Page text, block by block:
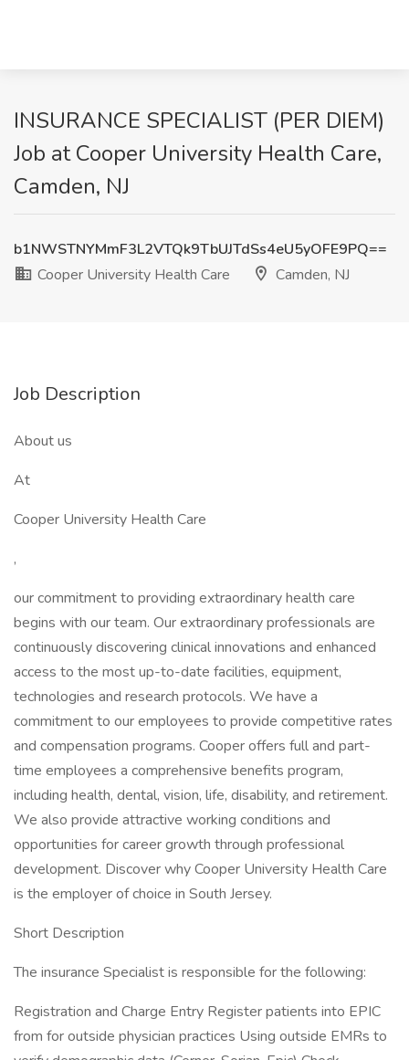
INSURANCE SPECIALIST (PER DIEM)
Job at Cooper University Health Care,
Camden, NJ
b1NWSTNYMmF3L2VTQk9TbUJTdSs4eU5yOFE9PQ==
Cooper University Health Care
Camden, NJ
Job Description
About us
At
Cooper University Health Care
,
our commitment to providing extraordinary health care
begins with our team. Our extraordinary professionals are
continuously discovering clinical innovations and enhanced
access to the most up-to-date facilities, equipment,
technologies and research protocols. We have a
commitment to our employees to provide competitive rates
and compensation programs. Cooper offers full and part-
time employees a comprehensive benefits program,
including health, dental, vision, life, disability, and retirement.
We also provide attractive working conditions and
opportunities for career growth through professional
development. Discover why Cooper University Health Care
is the employer of choice in South Jersey.
Short Description
The insurance Specialist is responsible for the following:
Registration and Charge Entry Register patients into EPIC
from for outside physician practices Using outside EMRs to